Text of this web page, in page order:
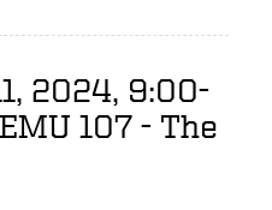
2024, 9:00-
107 - The